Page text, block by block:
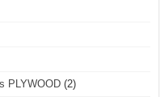
PLYWOOD (2)